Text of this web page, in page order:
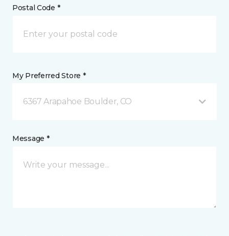
Postal Code *
My Preferred Store *
6367 Arapahoe Boulder, CO
Message *